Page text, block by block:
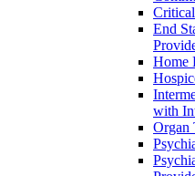
End
Home
with
Organ